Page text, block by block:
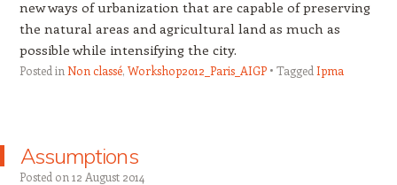
new ways of urbanization that are capable of preserving
the natural areas and agricultural land as much as
possible while intensifying the city.
Posted in Non classé, Workshop2012_Paris_AIGP Tagged Ipma
Assumptions
Posted on 12 August 2014